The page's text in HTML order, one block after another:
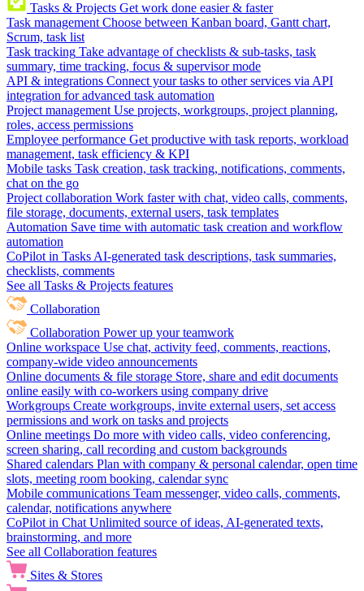
Tasks & Projects Get work done easier & faster
Task management Choose between Kanban board, Gantt chart,
Scrum, task list
Task tracking Take advantage of checklists & sub-tasks, task
summary, time tracking, focus & supervisor mode
API & integrations Connect your tasks to other services via API
integration for advanced task automation
Project management Use projects, workgroups, project planning,
roles, access permissions
Employee performance Get productive with task reports, workload
management, task efficiency & KPI
Mobile tasks Task creation, task tracking, notifications, comments,
chat on the go
Project collaboration Work faster with chat, video calls, comments,
file storage, documents, external users, task templates
Automation Save time with automatic task creation and workflow
automation
CoPilot in Tasks AI-generated task descriptions, task summaries,
checklists, comments
See all Tasks & Projects features
Collaboration
Collaboration Power up your teamwork
Online workspace Use chat, activity feed, comments, reactions,
company-wide video announcements
Online documents & file storage Store, share and edit documents
online easily with co-workers using company drive
Workgroups Create workgroups, invite external users, set access
permissions and work on tasks and projects
Online meetings Do more with video calls, video conferencing,
screen sharing, call recording and custom backgrounds
Shared calendars Plan with company & personal calendar, open time
slots, meeting room booking, calendar sync
Mobile communications Team messenger, video calls, comments,
calendar, notifications anywhere
CoPilot in Chat Unlimited source of ideas, AI-generated texts,
brainstorming, and more
See all Collaboration features
Sites & Stores